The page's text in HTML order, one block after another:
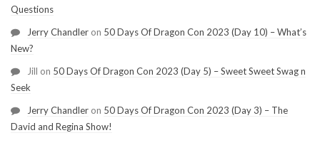
Questions
Jerry Chandler on 50 Days Of Dragon Con 2023 (Day 10) – What’s
New?
Jill on 50 Days Of Dragon Con 2023 (Day 5) – Sweet Sweet Swag n
Seek
Jerry Chandler on 50 Days Of Dragon Con 2023 (Day 3) – The
David and Regina Show!